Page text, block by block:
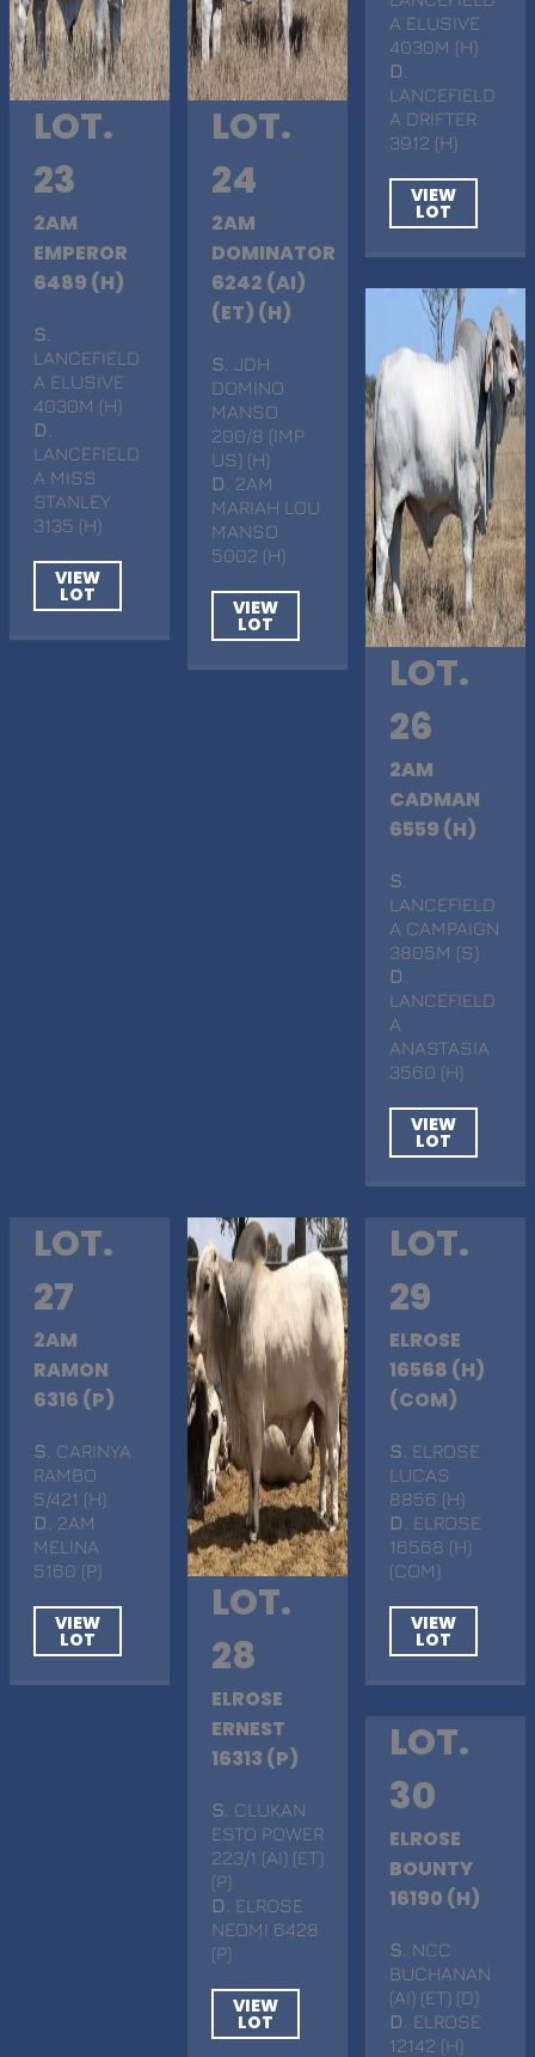
LOT.
23
2AM
EMPEROR
6489 (H)
S
LANCEFIELD
A ELUSIVE
4030M (H)
D
LANCEFIELD
A MISS
STANLEY
3135 (H)
VIEW
LOT
LOT.
24
2AM
DOMINATOR
6242 (AI)
(ET) (H)
S . JDH
DOMINO
MANSO
200/8 (IMP
US) (H)
D
. 2AM
MARIAH LOU
MANSO
5002 (H)
VIEW
LOT
A ELUSIVE
4030M (H)
D
LANCEFIELD
A DRIFTER
3912 (H)
VIEW
LOT
LOT.
26
2AM
CADMAN
6559 (H)
S
LANCEFIELD
A CAMPAIGN
3805M (S)
D
LANCEFIELD
A
ANASTASIA
3560 (H)
VIEW
LOT
LOT.
27
2AM
RAMON
6316 (P)
S . CARINYA
RAMBO
5/421 (H)
D . 2AM
MELINA
5160 (P)
VIEW
LOT
LOT.
28
ELROSE
ERNEST
16313 (P)
S . CLUKAN
ESTO POWER
223/1 (AI) (ET)
(P)
D
. ELROSE
NEOMI 6428
(P)
VIEW
LOT
LOT.
29
ELROSE
16568 (H)
(COM)
S . ELROSE
LUCAS
8856 (H)
D
. ELROSE
16568 (H)
(COM)
VIEW
LOT
LOT.
30
ELROSE
BOUNTY
16190 (H)
S . NCC
BUCHANAN
(AI) (ET) (D)
D
. ELROSE
12142 (H)